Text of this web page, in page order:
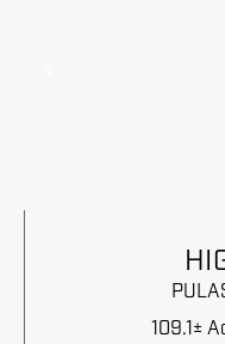
109.1±